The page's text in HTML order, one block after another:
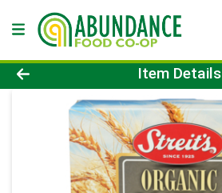
Product Details Page
Item Details